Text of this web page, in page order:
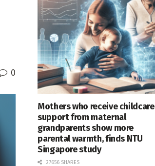
0
Mothers who receive childcare
support from maternal
grandparents show more
parental warmth, finds NTU
Singapore study
27656 SHARES